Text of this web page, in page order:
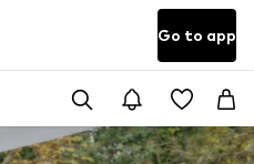
Go to app